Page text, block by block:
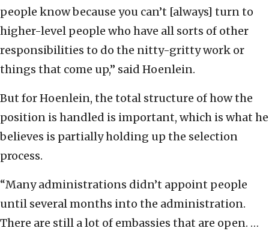
people know because you can’t [always] turn to
higher-level people who have all sorts of other
responsibilities to do the nitty-gritty work or
things that come up,” said Hoenlein.
But for Hoenlein, the total structure of how the
position is handled is important, which is what he
believes is partially holding up the selection
process.
“Many administrations didn’t appoint people
until several months into the administration.
There are still a lot of embassies that are open. …